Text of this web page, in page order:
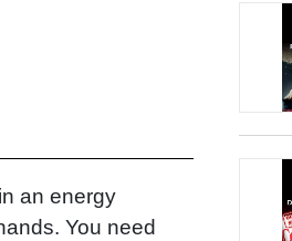
an energy
You need